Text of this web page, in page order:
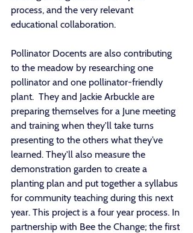
process, and the very relevant
educational collaboration.
Pollinator Docents are also contributing
to the meadow by researching one
pollinator and one pollinator-friendly
plant.  They and Jackie Arbuckle are
preparing themselves for a June meeting
and training when they'll take turns
presenting to the others what they’ve
learned. They'll also measure the
demonstration garden to create a
planting plan and put together a syllabus
for community teaching during this next
year. This project is a four year process. In
partnership with Bee the Change; the first